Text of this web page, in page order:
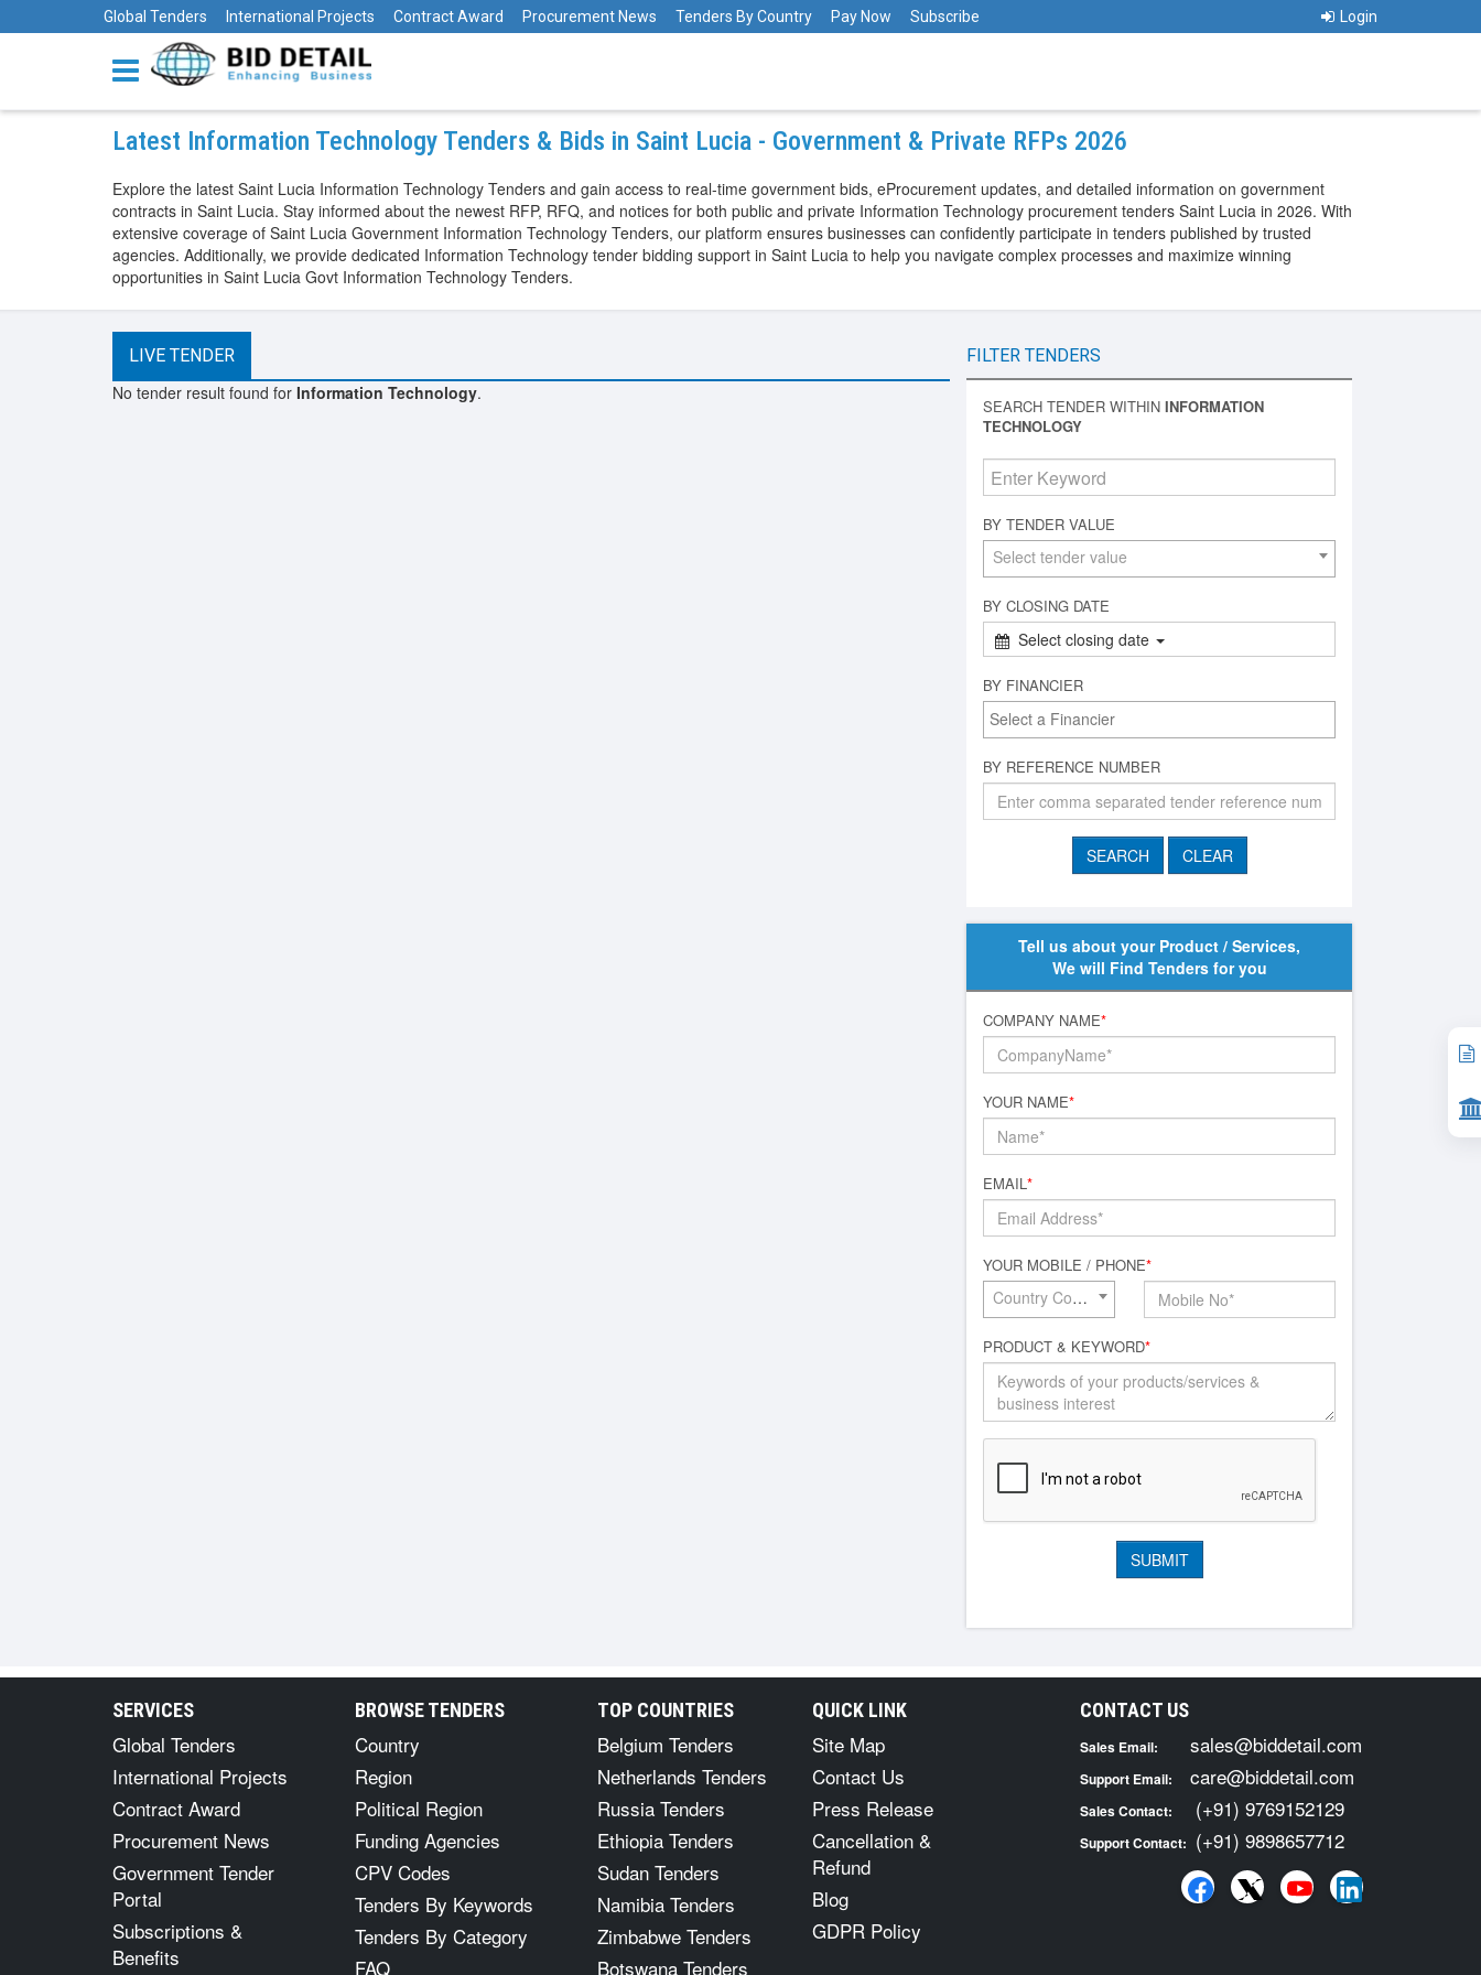
Global Tenders International Projects Contract Award Procurement News Tenders By Country Pay Now Subscribe Login
Latest Information Technology Tenders & Bids in Saint Lucia - Government & Private RFPs 2026
Explore the latest Saint Lucia Information Technology Tenders and gain access to real-time government bids, eProcurement updates, and detailed information on government
contracts in Saint Lucia. Stay informed about the newest RFP, RFQ, and notices for both public and private Information Technology procurement tenders Saint Lucia in 2026. With
extensive coverage of Saint Lucia Government Information Technology Tenders, our platform ensures businesses can confidently participate in tenders published by trusted
agencies. Additionally, we provide dedicated Information Technology tender bidding support in Saint Lucia to help you navigate complex processes and maximize winning
opportunities in Saint Lucia Govt Information Technology Tenders.
LIVE TENDER
No tender result found for Information Technology.
FILTER TENDERS
SEARCH TENDER WITHIN INFORMATION
TECHNOLOGY
BY TENDER VALUE
Select tender value
BY CLOSING DATE
Select closing date
BY FINANCIER
BY REFERENCE NUMBER
Tell us about your Product / Services,
We will Find Tenders for you
COMPANY NAME*
YOUR NAME*
EMAIL*
YOUR MOBILE / PHONE*
Country Code*
PRODUCT & KEYWORD*
SERVICES
Global Tenders
International Projects
Contract Award
Procurement News
Government Tender
Portal
Subscriptions &
Benefits
BROWSE TENDERS
Country
Region
Political Region
Funding Agencies
CPV Codes
Tenders By Keywords
Tenders By Category
FAQ
TOP COUNTRIES
Belgium Tenders
Netherlands Tenders
Russia Tenders
Ethiopia Tenders
Sudan Tenders
Namibia Tenders
Zimbabwe Tenders
Botswana Tenders
QUICK LINK
Site Map
Contact Us
Press Release
Cancellation &
Refund
Blog
GDPR Policy
CONTACT US
Sales Email: sales@biddetail.com
Support Email: care@biddetail.com
Sales Contact: (+91) 9769152129
Support Contact: (+91) 9898657712